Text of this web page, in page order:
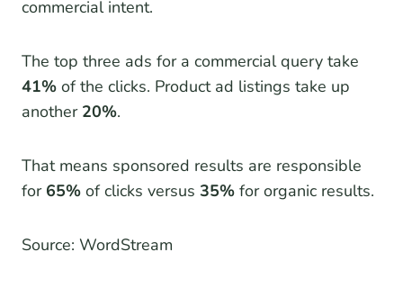
commercial intent.
The top three ads for a commercial query take
41% of the clicks. Product ad listings take up
another 20%.
That means sponsored results are responsible
for 65% of clicks versus 35% for organic results.
Source: WordStream